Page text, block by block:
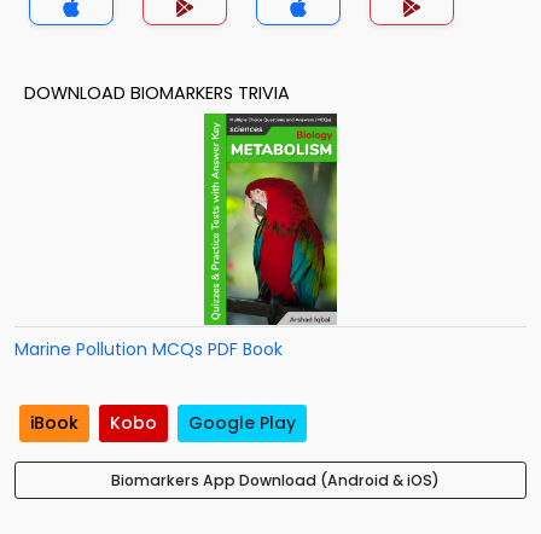
DOWNLOAD BIOMARKERS TRIVIA
Marine Pollution MCQs PDF Book
iBook Kobo Google Play
Biomarkers App Download (Android & iOS)